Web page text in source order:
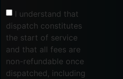
I understand that
dispatch constitutes
the start of service
and that all fees are
non-refundable once
dispatched, including